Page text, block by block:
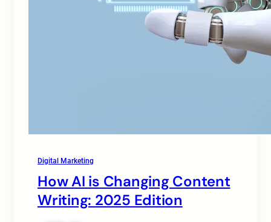
Digital Marketing
How AI is Changing Content
Writing: 2025 Edition